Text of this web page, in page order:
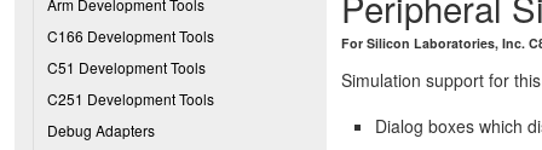
Arm Development Tools
C166 Development Tools
C51 Development Tools
C251 Development Tools
Debug Adapters
For Silicon Laboratories, Inc.
Simulation support for
Dialog boxes which